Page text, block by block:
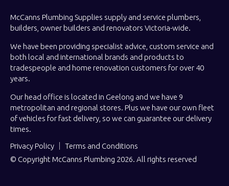
McCanns Plumbing Supplies supply and service plumbers,
builders, owner builders and renovators Victoria-wide.
We have been providing specialist advice, custom service and
both local and international brands and products to
tradespeople and home renovation customers for over 40
years.
Our head office is located in Geelong and we have 9
metropolitan and regional stores. Plus we have our own fleet
of vehicles for fast delivery, so we can guarantee our delivery
times.
Privacy Policy
Terms and Conditions
© Copyright McCanns Plumbing 2026. All rights reserved